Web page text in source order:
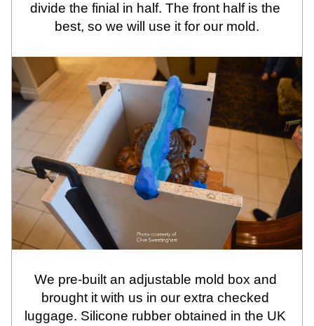
divide the finial in half. The front half is the
best, so we will use it for our mold.
We pre-built an adjustable mold box and
brought it with us in our extra checked
luggage. Silicone rubber obtained in the UK